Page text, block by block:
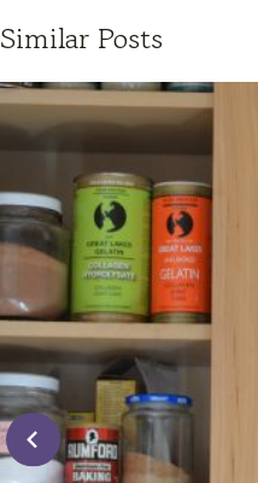
Similar Posts